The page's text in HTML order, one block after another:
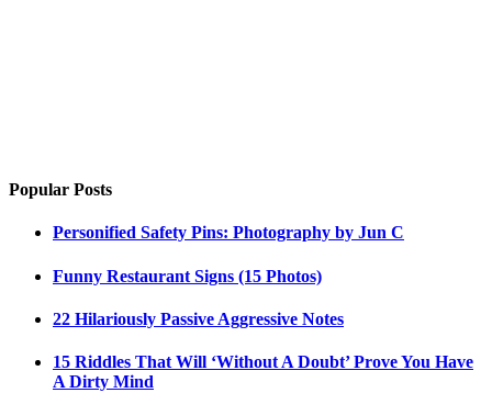
Popular Posts
Personified Safety Pins: Photography by Jun C
Funny Restaurant Signs (15 Photos)
22 Hilariously Passive Aggressive Notes
15 Riddles That Will ‘Without A Doubt’ Prove You Have
A Dirty Mind